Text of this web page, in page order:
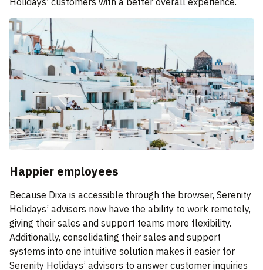
Happier employees
Because Dixa is accessible through the browser, Serenity
Holidays’ advisors now have the ability to work remotely,
giving their sales and support teams more flexibility.
Additionally, consolidating their sales and support
systems into one intuitive solution makes it easier for
Serenity Holidays’ advisors to answer customer inquiries